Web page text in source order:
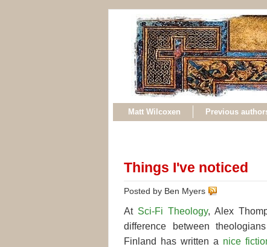
Matt Wilcoxen Previous
Things I've noticed
Posted by Ben Myers
At Sci-Fi Theology, Alex
difference between
Finland has written a nice